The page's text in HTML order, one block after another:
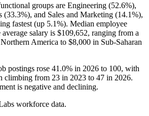
groups are Engineering (52.6%),
(33.3%), and Sales and Marketing (14.1%),
fastest (up 5.1%). Median employee
average salary is $109,652, ranging from a
America to $8,000 in Sub-Saharan
postings rose 41.0% in 2026 to 100, with
climbing from 23 in 2023 to 47 in 2026.
is negative and declining.
workforce data.